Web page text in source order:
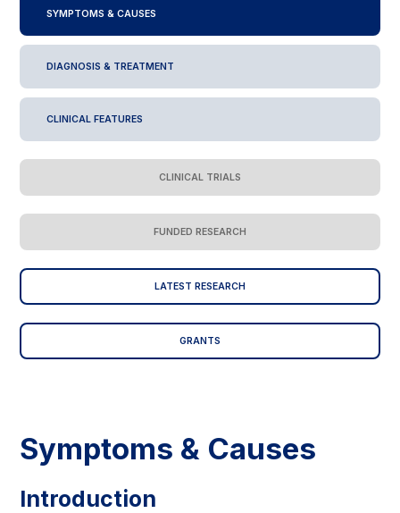
SYMPTOMS & CAUSES
DIAGNOSIS & TREATMENT
CLINICAL FEATURES
CLINICAL TRIALS
FUNDED RESEARCH
LATEST RESEARCH
GRANTS
Symptoms & Causes
Introduction